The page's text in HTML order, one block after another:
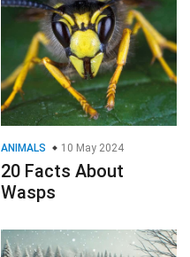
ANIMALS 10 May 2024
20 Facts About
Wasps